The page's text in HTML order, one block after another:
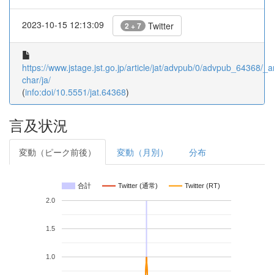
2023-10-15 12:13:09 2 + 7 Twitter
https://www.jstage.jst.go.jp/article/jat/advpub/0/advpub_64368/
char/ja/
(info:doi/10.5551/jat.64368)
言及状況
変動（ピーク前後） 変動（月別） 分布
合計 Twitter (通常) Twitter (RT)
1.0
1.5
2.0